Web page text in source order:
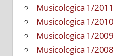
Musicologica 1/2011
Musicologica 1/2010
Musicologica 1/2009
Musicologica 1/2008